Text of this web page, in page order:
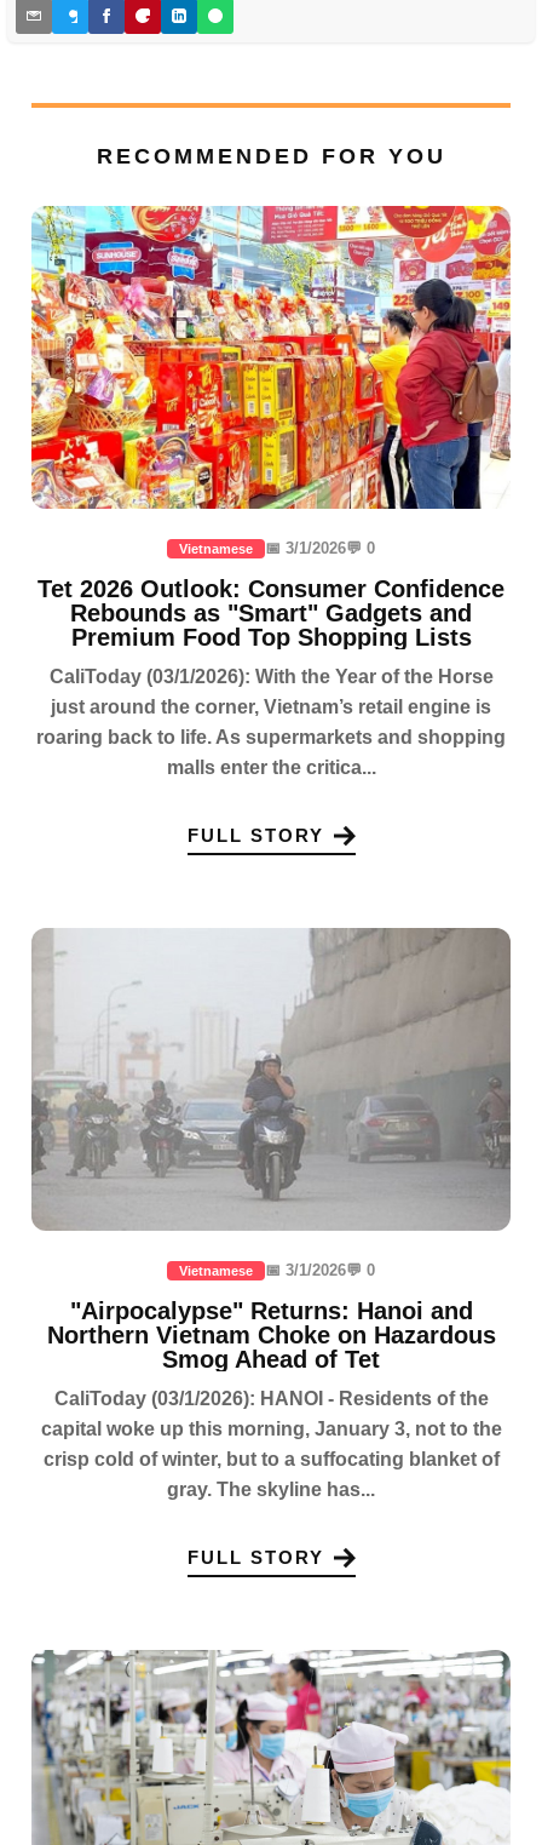
RECOMMENDED FOR YOU
Vietnamese 📅 3/1/2026💬 0
Tet 2026 Outlook: Consumer Confidence
Rebounds as "Smart" Gadgets and
Premium Food Top Shopping Lists
CaliToday (03/1/2026): With the Year of the Horse
just around the corner, Vietnam’s retail engine is
roaring back to life. As supermarkets and shopping
malls enter the critica...
FULL STORY
Vietnamese 📅 3/1/2026💬 0
"Airpocalypse" Returns: Hanoi and
Northern Vietnam Choke on Hazardous
Smog Ahead of Tet
CaliToday (03/1/2026): HANOI - Residents of the
capital woke up this morning, January 3, not to the
crisp cold of winter, but to a suffocating blanket of
gray. The skyline has...
FULL STORY